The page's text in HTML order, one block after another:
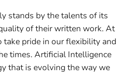
stands by the talents of its
of their written work. At
take pride in our flexibility and
times. Artificial Intelligence
that is evolving the way we